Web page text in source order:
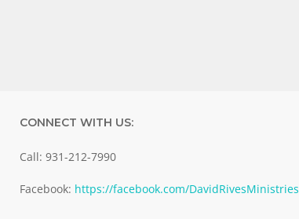
CONNECT WITH US:
Call: 931-212-7990
Facebook: https://facebook.com/DavidRivesMinistries